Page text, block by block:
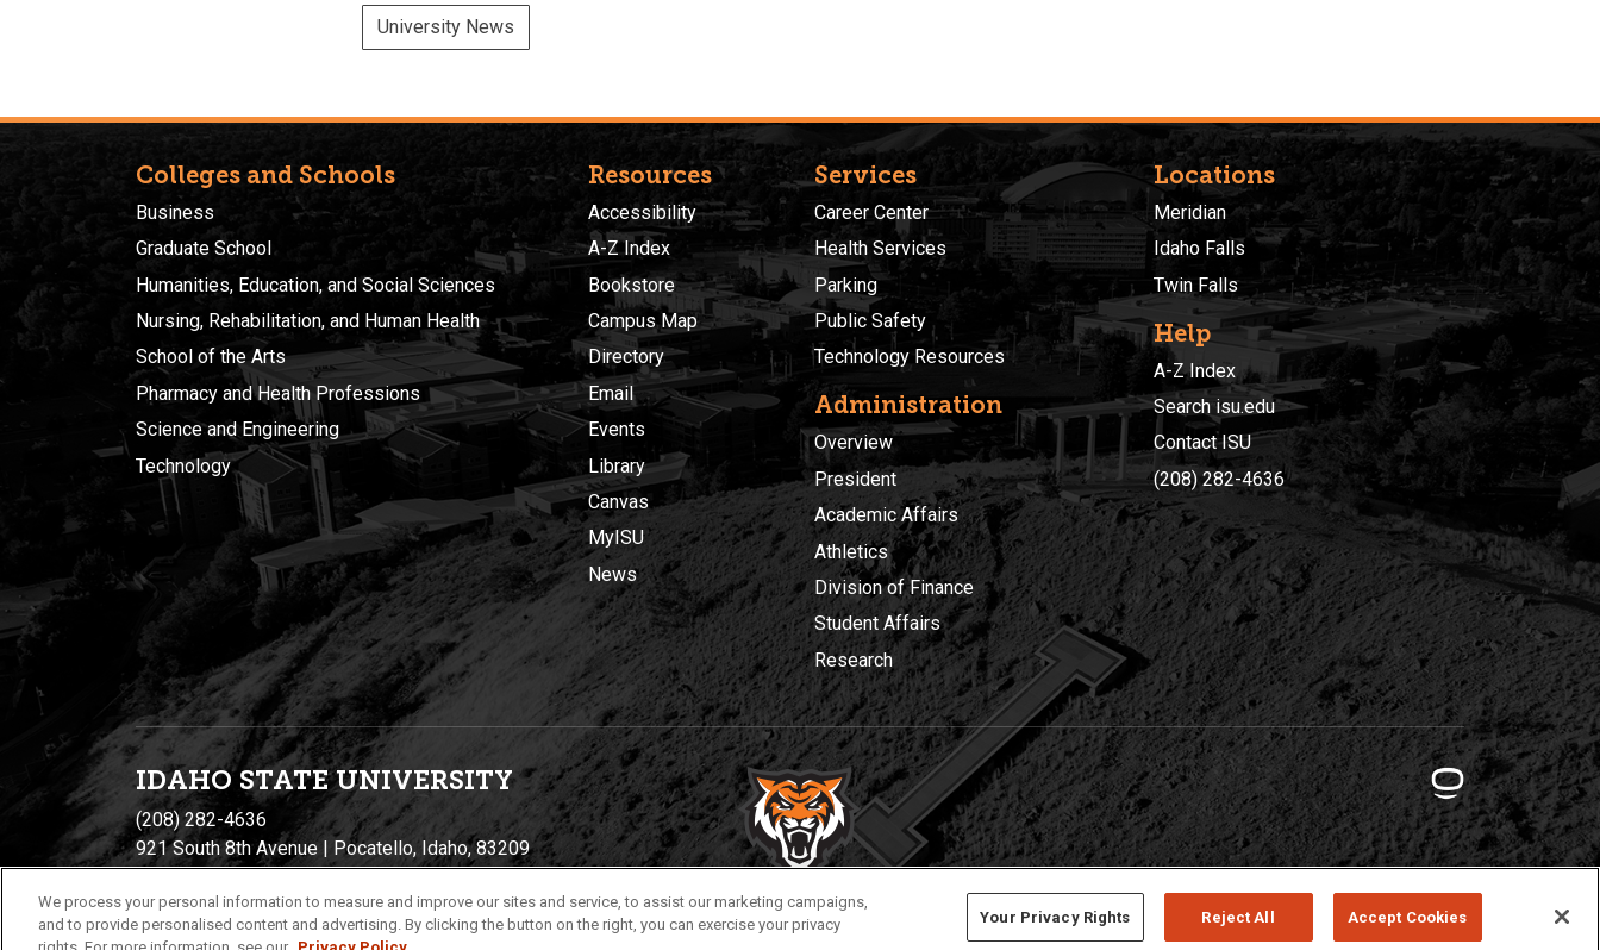
University News
Colleges and Schools
Business
Graduate School
Humanities, Education, and Social Sciences
Nursing, Rehabilitation, and Human Health
School of the Arts
Pharmacy and Health Professions
Science and Engineering
Technology
Resources
Accessibility
A-Z Index
Bookstore
Campus Map
Directory
Email
Events
Library
Canvas
MyISU
News
Services
Career Center
Health Services
Parking
Public Safety
Technology Resources
Administration
Overview
President
Academic Affairs
Athletics
Division of Finance
Student Affairs
Research
Locations
Meridian
Idaho Falls
Twin Falls
Help
A-Z Index
Search isu.edu
Contact ISU
(208) 282-4636
IDAHO STATE UNIVERSITY
(208) 282-4636
921 South 8th Avenue | Pocatello, Idaho, 83209
Privacy Policies © 2026 Idaho State University
We process your personal information to measure and improve our sites and service, to assist our marketing campaigns,
and to provide personalised content and advertising. By clicking the button on the right, you can exercise your privacy
Your Privacy Rights Reject All Accept Cookies